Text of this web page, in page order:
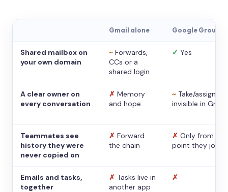
Gmail alone Google Groups
Shared mailbox on
your own domain
~ Forwards,
CCs or a
shared login
✓ Yes
A clear owner on
every conversation
✗ Memory
and hope
~ Take/assign,
invisible in Gmail
Teammates see
history they were
never copied on
✗ Forward
the chain
✗ Only from the
point they
Emails and tasks,
together
✗ Tasks live in
another app
✗